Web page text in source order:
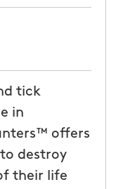
tick
in
offers
destroy
their life